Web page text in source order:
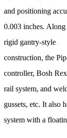
and positioning
0.003 inches.
rigid gantry-style
construction, the
controller, Bosh
rail system, and
gussets, etc. It also
system with a